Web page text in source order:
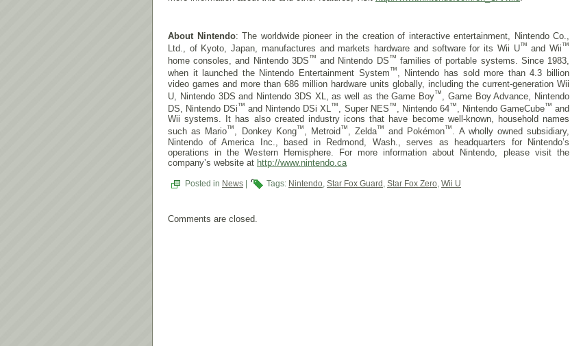
About Nintendo: The worldwide pioneer in the creation of interactive entertainment, Nintendo Co.,
Ltd., of Kyoto, Japan, manufactures and markets hardware and software for its Wii U™ and Wii™
home consoles, and Nintendo 3DS™ and Nintendo DS™ families of portable systems. Since 1983,
when it launched the Nintendo Entertainment System™, Nintendo has sold more than 4.3 billion
video games and more than 686 million hardware units globally, including the current-generation Wii
U, Nintendo 3DS and Nintendo 3DS XL, as well as the Game Boy™, Game Boy Advance, Nintendo
DS, Nintendo DSi™ and Nintendo DSi XL™, Super NES™, Nintendo 64™, Nintendo GameCube™ and
Wii systems. It has also created industry icons that have become well-known, household names
such as Mario™, Donkey Kong™, Metroid™, Zelda™ and Pokémon™. A wholly owned subsidiary,
Nintendo of America Inc., based in Redmond, Wash., serves as headquarters for Nintendo’s
operations in the Western Hemisphere. For more information about Nintendo, please visit the
company’s website at http://www.nintendo.ca
Posted in News Tags: Nintendo, Star Fox Guard , Star Fox Zero, Wii U
Comments are closed.